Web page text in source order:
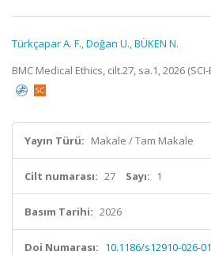
Türkçapar A. F.,Doğan U.,BÜKEN N.
BMC Medical Ethics, cilt.27, sa.1, 2026
Yayın Türü: Makale / Tam Makale
Cilt numarası: 27 Sayı: 1
Basım Tarihi: 2026
Doi Numarası: 10.1186/s12910-026-